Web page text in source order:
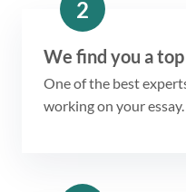
2
We find you a
One of the best
working on your essay.